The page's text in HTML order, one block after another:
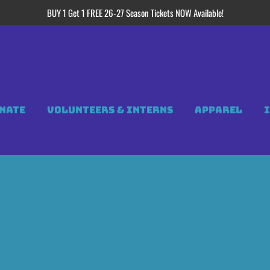
BUY 1 Get 1 FREE 26-27 Season Tickets NOW Available!
VOLUNTEERS & INTERNS APPAREL